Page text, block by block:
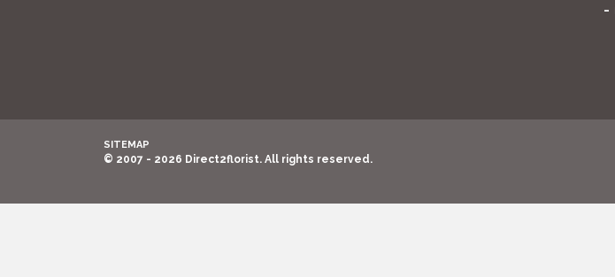
SITEMAP
© 2007 - 2026 Direct2florist. All rights reserved.